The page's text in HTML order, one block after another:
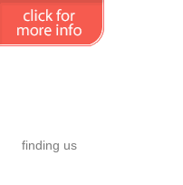
finding us